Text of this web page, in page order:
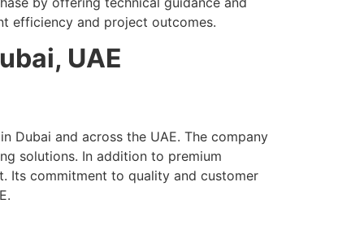
efficiency and project outcomes.
UAE
Dubai and across the UAE. The company
solutions. In addition to premium
Its commitment to quality and customer